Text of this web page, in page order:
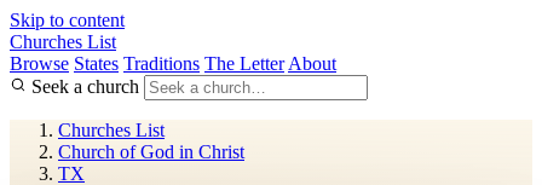
Skip to content
Churches List
Browse States Traditions The Letter About
Seek a church
Churches List
Church of God in Christ
TX